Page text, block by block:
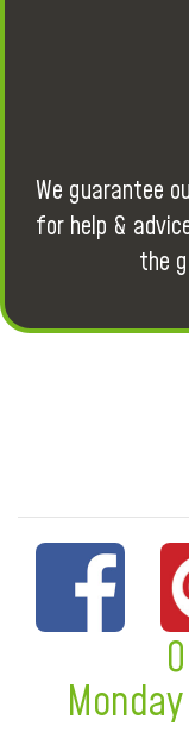
We guarantee
for help &
the